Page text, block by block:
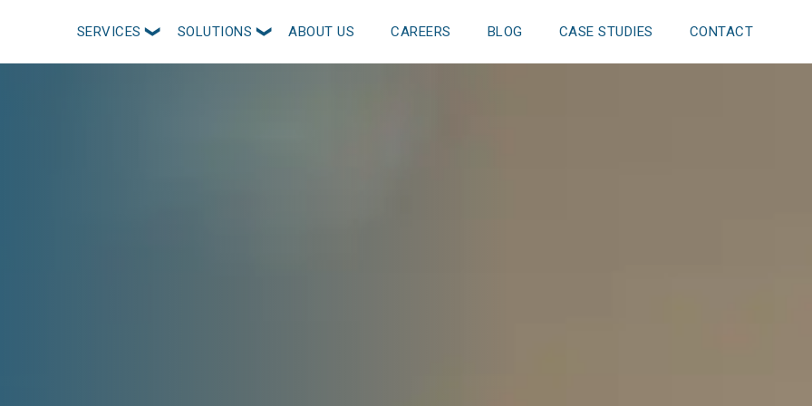
SERVICES SOLUTIONS ABOUT US CAREERS BLOG CASE STUDIES CONTACT